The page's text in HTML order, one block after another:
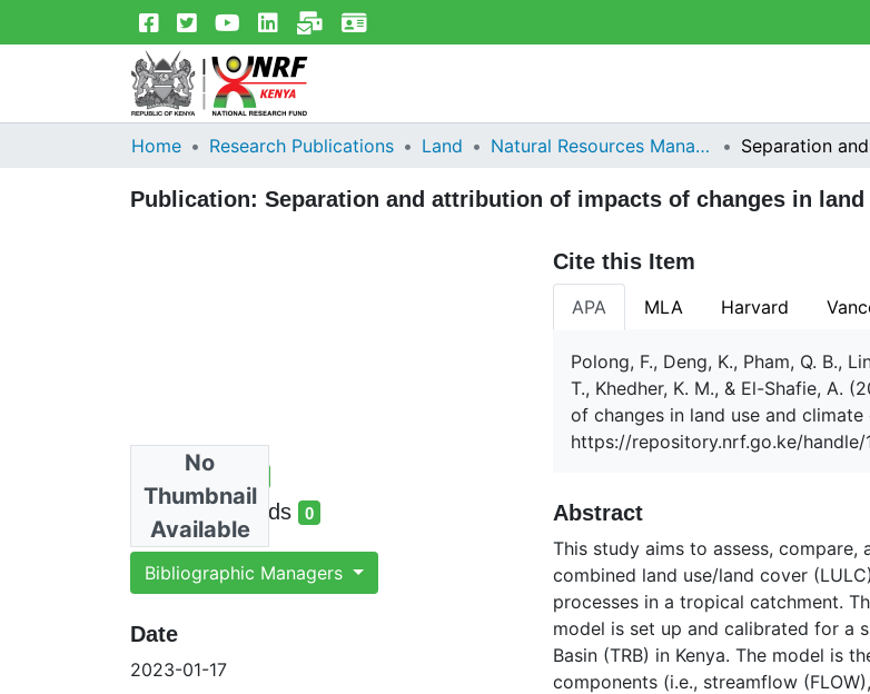
Home Research Publications Land Natural Resources Management
Publication: Separation and attribution of impacts of changes in
No
Thumbnail
Available
Total Views
total views
Total Downloads 0
total downloads
Bibliographic Managers
Date
2023-01-17
Cite this Item
APA MLA Harvard
Polong, F., Deng, K., Pham, Q. B.,
T., Khedher, K. M., & El-Shafie, A.
of changes in land use and
https://repository.nrf.go.ke/
Abstract
This study aims to assess,
combined land use/land cover
processes in a tropical catchment.
model is set up and calibrated for a
Basin (TRB) in Kenya. The model is
components (i.e., streamflow